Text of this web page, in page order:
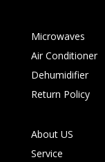
Microwaves
Air Conditioner
Dehumidifier
Return Policy
About US
Service